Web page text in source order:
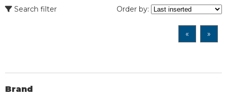
Search filter Order by:
« »
Brand